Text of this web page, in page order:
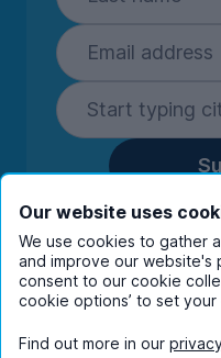
By entering your
you're happy
communications
companies.
Our website uses
We use cookies to gather
and improve our website's
consent to our cookie
cookie options’ to set
Find out more in our